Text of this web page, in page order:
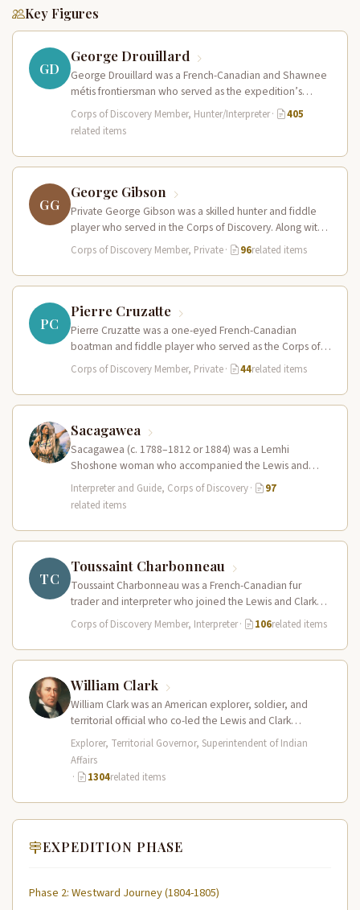
Key Figures
GD
George Drouillard
George Drouillard was a French-Canadian and Shawnee
métis frontiersman who served as the expedition’s
primary hunter, interpreter, and sign language…
Corps of Discovery Member, Hunter/Interpreter·
405
related items
GG
George Gibson
Private George Gibson was a skilled hunter and fiddle
player who served in the Corps of Discovery. Along with
Pierre…
Corps of Discovery Member, Private· 96related items
PC
Pierre Cruzatte
Pierre Cruzatte was a one-eyed French-Canadian
boatman and fiddle player who served as the Corps of
Discovery’s principal waterman on…
Corps of Discovery Member, Private· 44related items
Sacagawea
Sacagawea (c. 1788–1812 or 1884) was a Lemhi
Shoshone woman who accompanied the Lewis and
Clark Expedition as an interpreter…
Interpreter and Guide, Corps of Discovery·
97
related items
TC
Toussaint Charbonneau
Toussaint Charbonneau was a French-Canadian fur
trader and interpreter who joined the Lewis and Clark
Expedition at Fort Mandan in…
Corps of Discovery Member, Interpreter· 106related items
William Clark
William Clark was an American explorer, soldier, and
territorial official who co-led the Lewis and Clark
Expedition (1804–1806) across the…
Explorer, Territorial Governor, Superintendent of Indian
Affairs
·
1304related items
EXPEDITION PHASE
Phase 2: Westward Journey (1804-1805)